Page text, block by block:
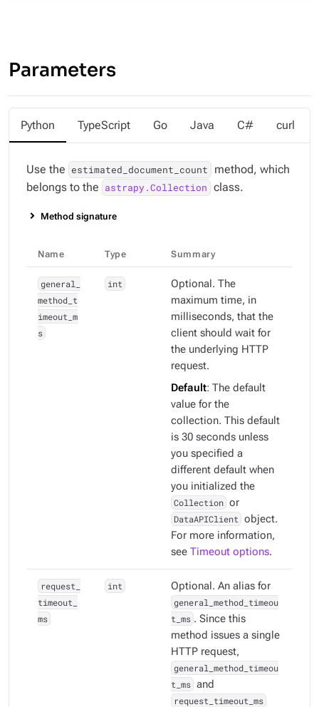
Parameters
Python TypeScript Go Java C# curl
Use the estimated_document_count
method, which
belongs to the astrapy.Collection class.
Method signature
Name Type Summary
general_
method_t
imeout_m
s
int
Optional. The
maximum time, in
milliseconds, that the
client should wait for
the underlying HTTP
request.
Default: The default
value for the
collection. This default
is 30 seconds unless
you specified a
different default when
you initialized the
Collection or
DataAPIClient object.
For more information,
see Timeout options.
request_
timeout_
ms
int Optional. An alias for
general_method_timeou
t_ms . Since this
method issues a single
HTTP request,
general_method_timeou
t_ms and
request_timeout_ms